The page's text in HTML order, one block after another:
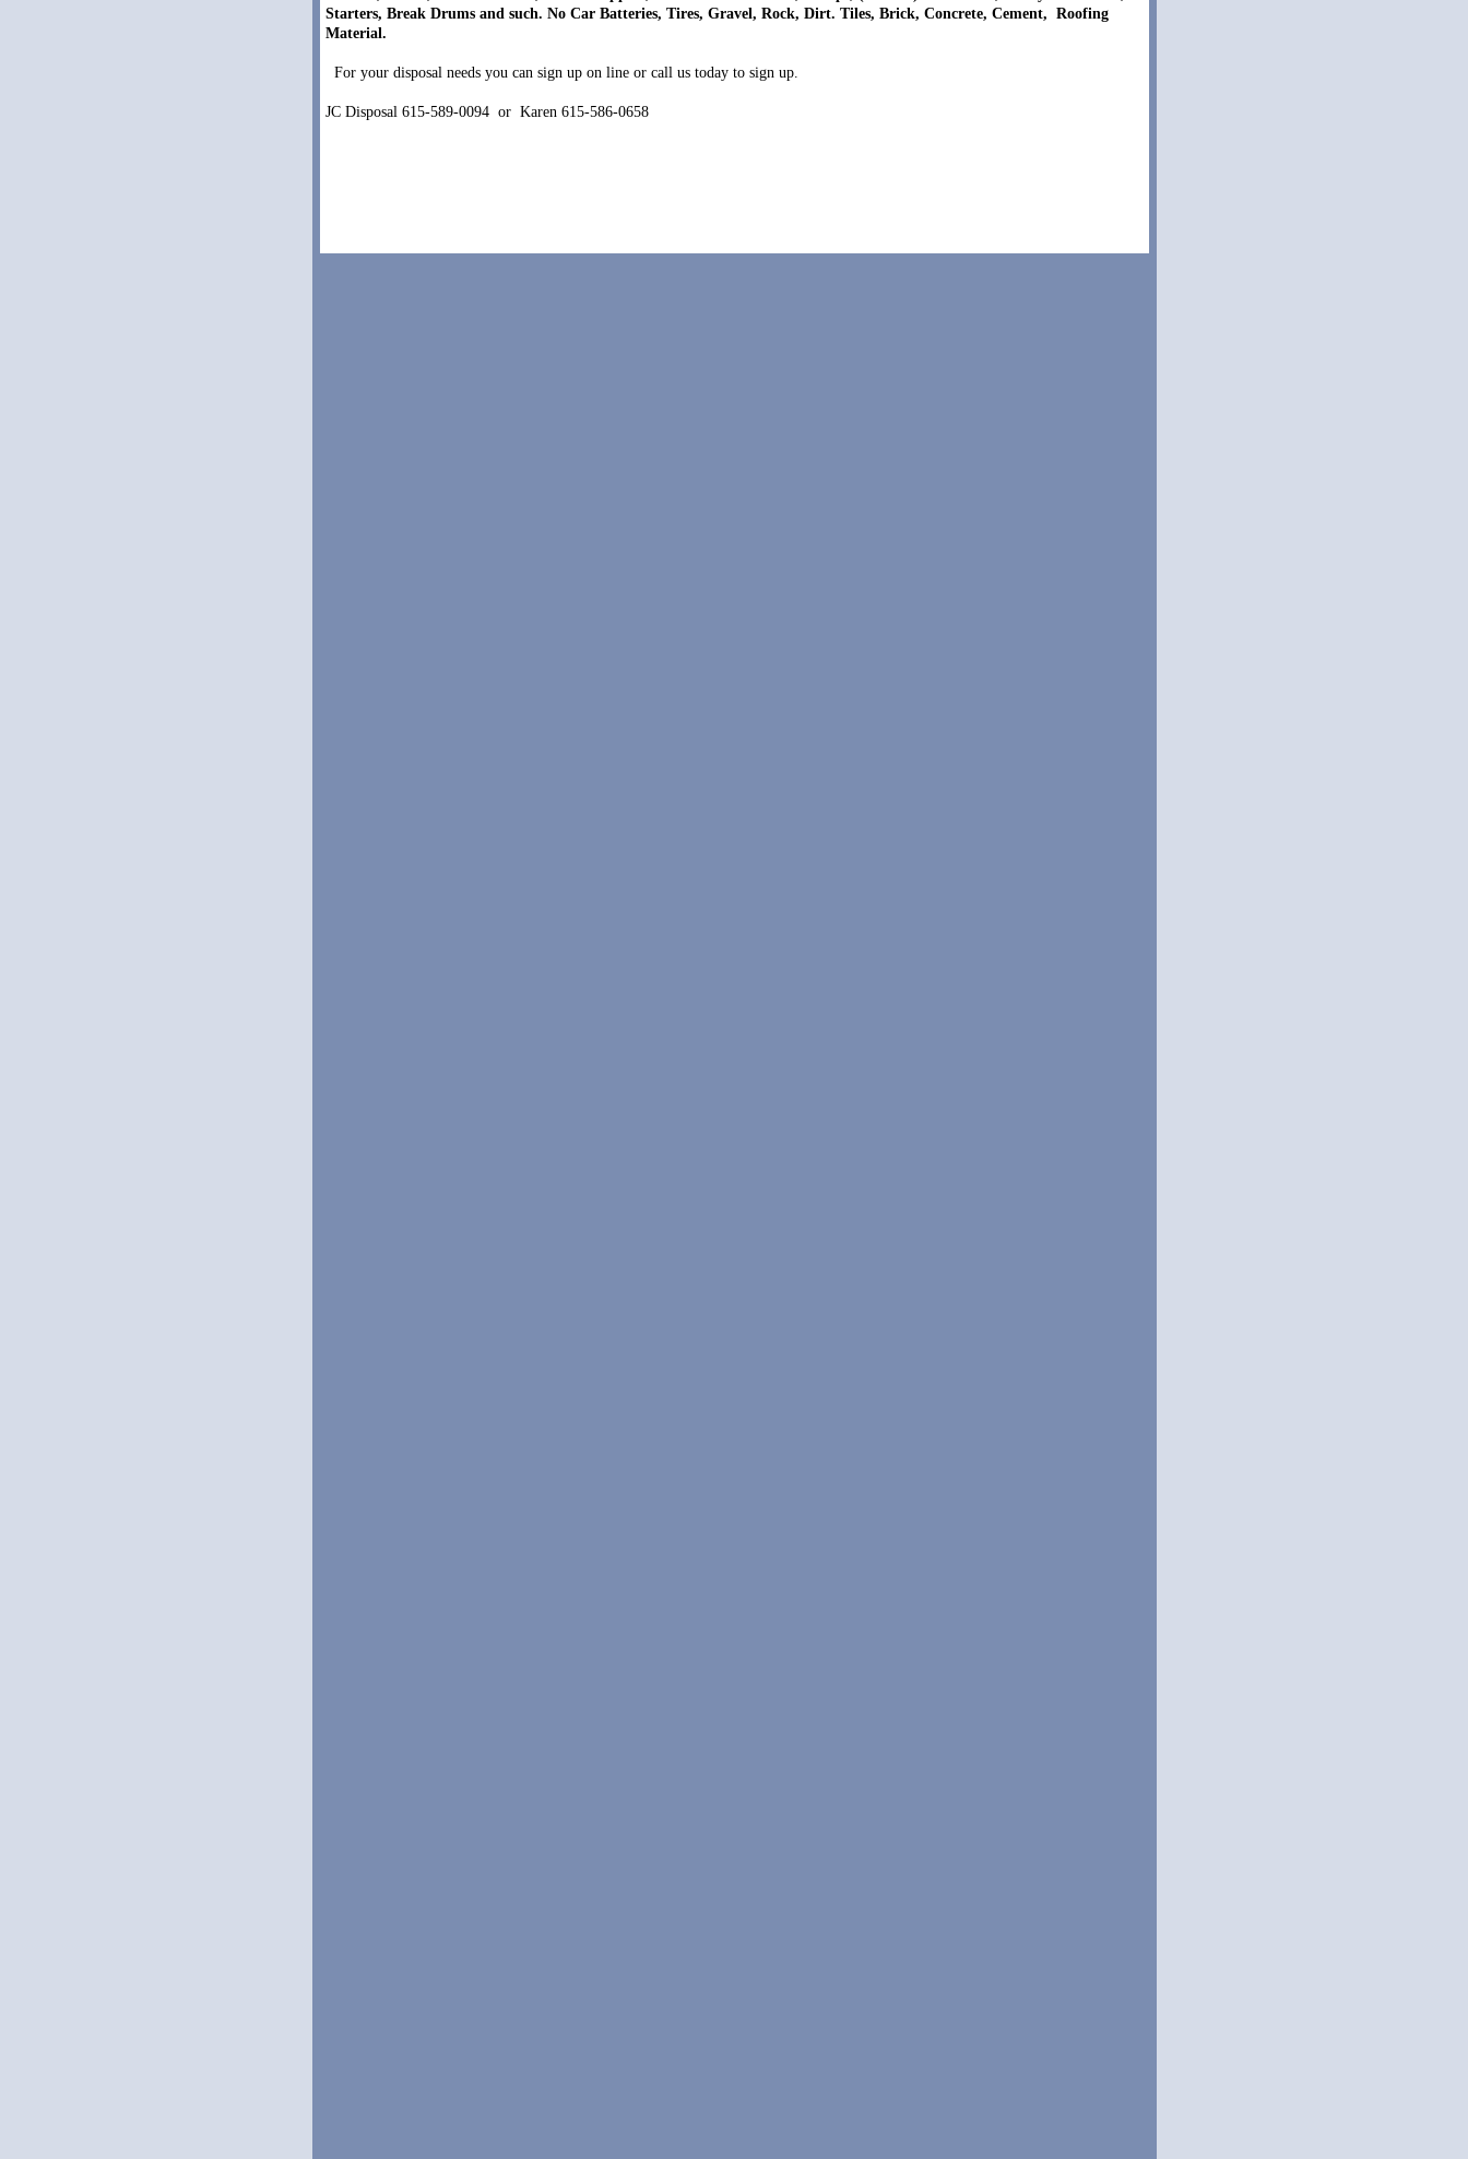
Starters, Break Drums and such. No Car Batteries, Tires, Gravel, Rock, Dirt. Tiles, Brick, Concrete, Cement, Roofing
Material.
For your disposal needs you can sign up on line or call us today to sign up.
JC Disposal 615-589-0094 or Karen 615-586-0658